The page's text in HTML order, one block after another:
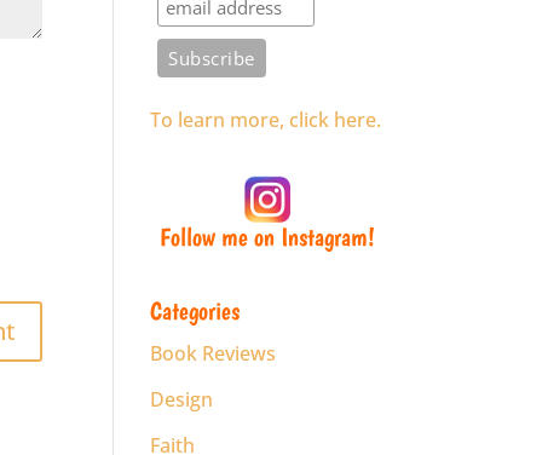
To learn more, click here.
Follow me on Instagram!
Categories
Book Reviews
Design
Faith